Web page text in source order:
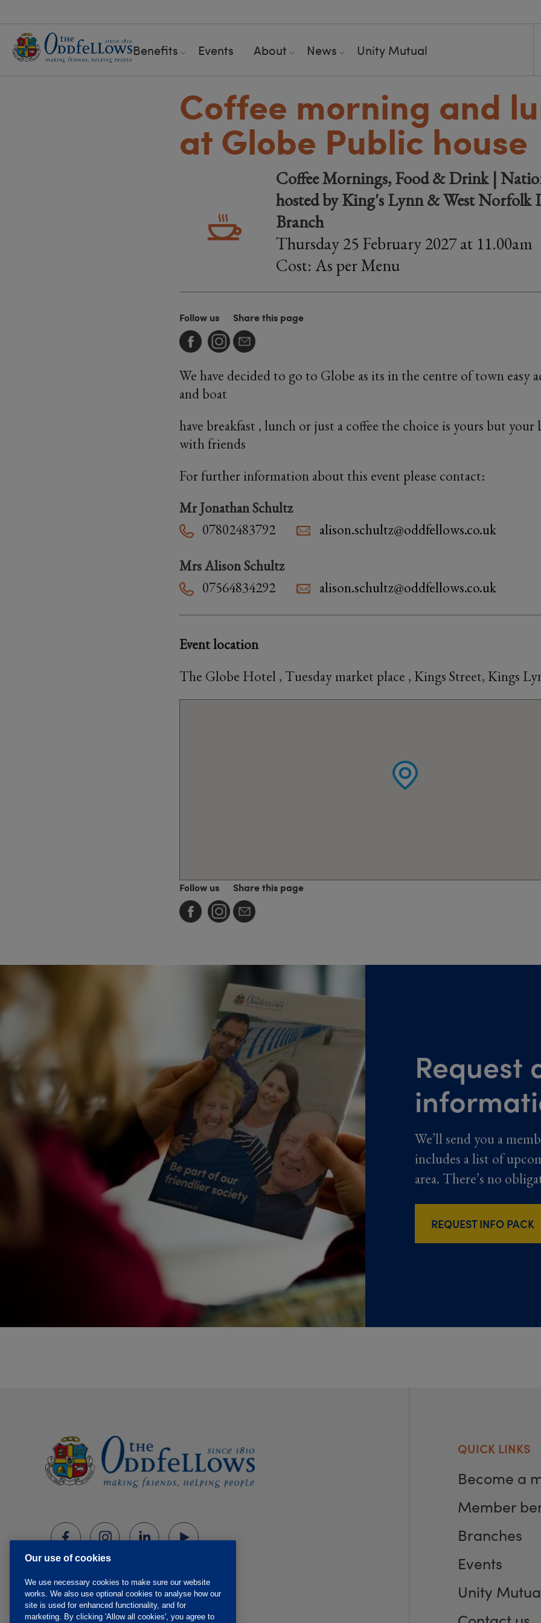
Benefits Events About News Unity Mutual
Coffee morning and
at Globe Public house
Coffee Mornings, Food & Drink |
hosted by King's Lynn & West Norfolk
Branch
Thursday 25 February 2027 at 11.00am
Cost: As per Menu
Follow us Share this page
We have decided to go to Globe as its in the centre of town easy
and boat
have breakfast , lunch or just a coffee the choice is yours but your
with friends
For further information about this event please contact:
Mr Jonathan Schultz
07802483792
alison.schultz@oddfellows.co.uk
Mrs Alison Schultz
07564834292
alison.schultz@oddfellows.co.uk
Event location
The Globe Hotel , Tuesday market place , Kings Street, Kings
Follow us Share this page
Request
We’ll send you a
includes a list of
area. There’s no
REQUEST INFO PACK
QUICK LINKS
Become a
Member
Branches
Events
Unity
Our use of cookies
We use necessary cookies to make sure our website
works. We also use optional cookies to analyse how our
site is used for enhanced functionality, and for
marketing. By clicking 'Allow all cookies', you agree to